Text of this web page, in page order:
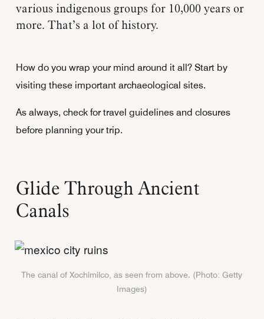
various indigenous groups for 10,000 years or
more. That’s a lot of history.
How do you wrap your mind around it all? Start by
visiting these important archaeological sites.
As always, check for travel guidelines and closures
before planning your trip.
Glide Through Ancient
Canals
The canal of Xochimilco, as seen from above. (Photo: Getty
Images)